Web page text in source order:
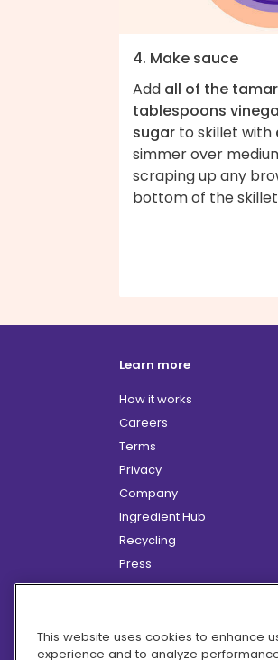
4. Make sauce
Add all of the
tablespoons
sugar to skillet with
simmer over
scraping up any
bottom of the
Learn more
How it works
Careers
Terms
Privacy
Company
Ingredient Hub
Recycling
Press
Affiliate Program
Hero Discounts
This website uses cookies to enhance
experience and to analyze